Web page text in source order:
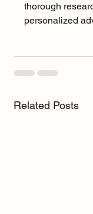
thorough
personalized
Related Posts